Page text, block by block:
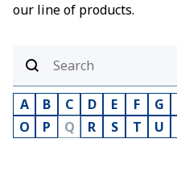
our line of products.
A B C D E F G
O
P Q R S T U